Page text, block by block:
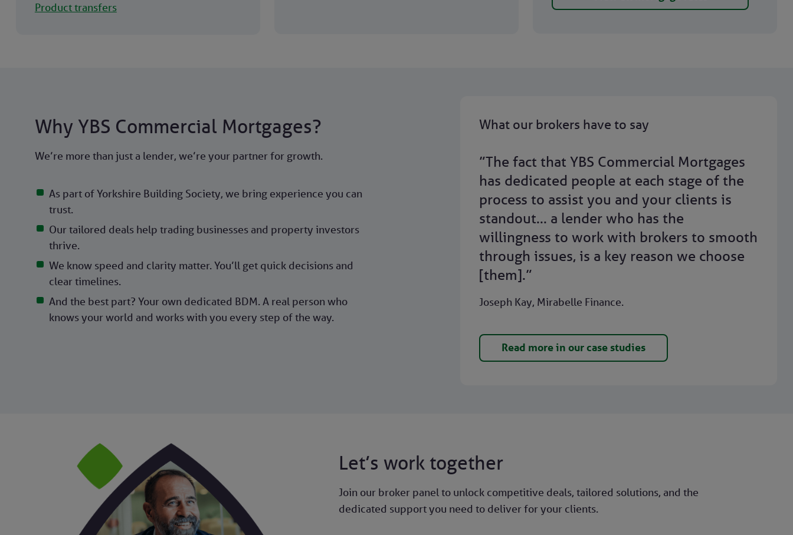
Product transfers
Why YBS Commercial Mortgages?
We’re more than just a lender, we’re your partner for growth.
As part of Yorkshire Building Society, we bring experience you can
trust.
Our tailored deals help trading businesses and property investors
thrive.
We know speed and clarity matter. You’ll get quick decisions and
clear timelines.
And the best part? Your own dedicated BDM. A real person who
knows your world and works with you every step of the way.
What our brokers have to say
”The fact that YBS Commercial Mortgages
has dedicated people at each stage of the
process to assist you and your clients is
standout... a lender who has the
willingness to work with brokers to smooth
through issues, is a key reason we choose
[them].”
Joseph Kay, Mirabelle Finance.
Read more in our case studies
Let’s work together
Join our broker panel to unlock competitive deals, tailored solutions, and the
dedicated support you need to deliver for your clients.